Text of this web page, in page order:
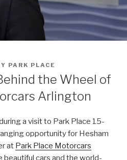
PARK PLACE
the Wheel of
Arlington
a visit to Park Place 15-
opportunity for Hesham
at Park Place Motorcars
beautiful cars and the world-